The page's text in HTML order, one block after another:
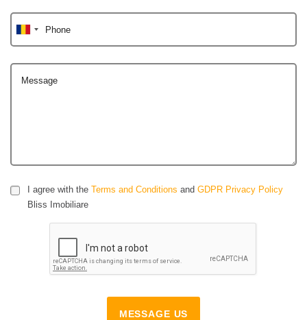
Phone
Message
I agree with the Terms and Conditions and GDPR Privacy Policy
Bliss Imobiliare
MESSAGE US